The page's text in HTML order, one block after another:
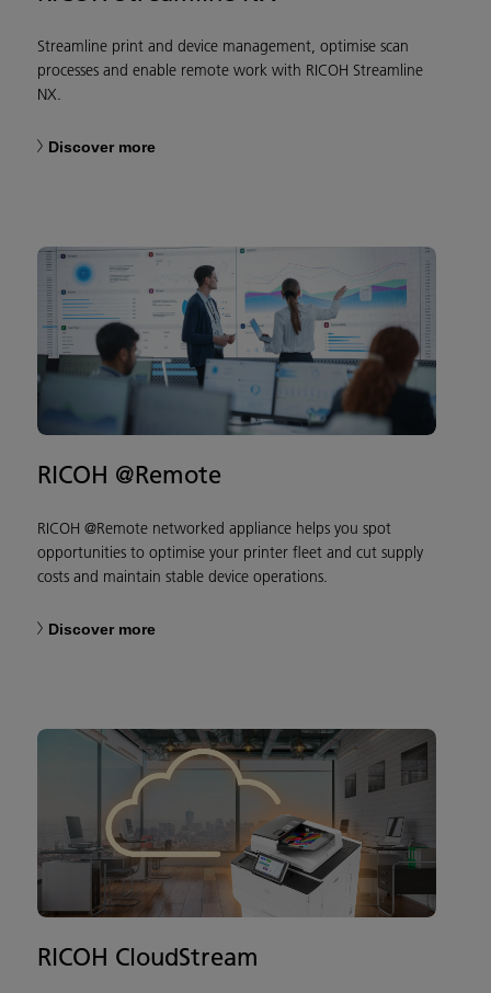
Streamline print and device management, optimise scan
processes and enable remote work with RICOH Streamline
NX.
Discover more
RICOH @Remote
RICOH @Remote networked appliance helps you spot
opportunities to optimise your printer fleet and cut supply
costs and maintain stable device operations.
Discover more
RICOH CloudStream